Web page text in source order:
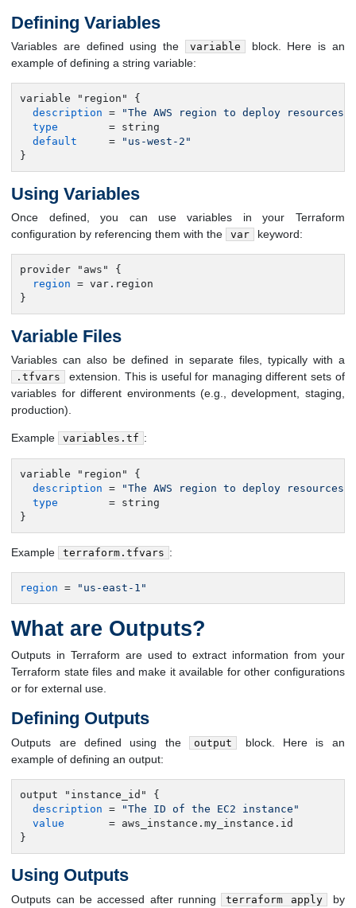
Defining Variables
Variables are defined using the variable
block. Here is an
example of defining a string variable:
variable "region" {
description =
"The AWS region to deploy resources
type
        = string
default
     =
"us-west-2"
}
Using Variables
Once defined, you can use variables in your Terraform
configuration by referencing them with the
var keyword:
provider "aws" {
region = var.region
}
Variable Files
Variables can also be defined in separate files, typically with a
.tfvars
extension. This is useful for managing different sets of
variables for different environments (e.g., development, staging,
production).
Example variables.tf :
variable "region" {
description =
"The AWS region to deploy resources
type
        = string
}
Example terraform.tfvars :
region = "us-east-1"
What are Outputs?
Outputs in Terraform are used to extract information from your
Terraform state files and make it available for other configurations
or for external use.
Defining Outputs
Outputs are defined using the output
block. Here is an
example of defining an output:
output "instance_id" {
description =
"The ID of the EC2 instance"
value
       = aws_instance.my_instance.id
}
Using Outputs
Outputs can be accessed after running terraform apply by